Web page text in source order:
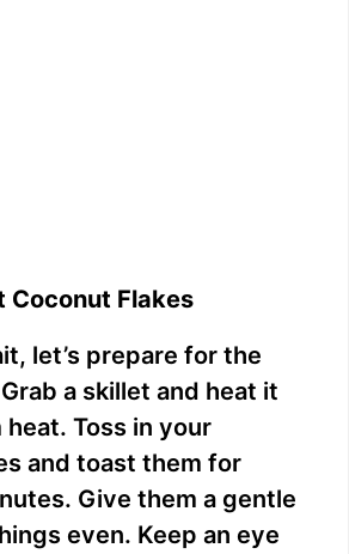
Coconut Flakes
let’s prepare for the
a skillet and heat it
Toss in your
and toast them for
Give them a gentle
even. Keep an eye